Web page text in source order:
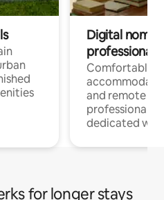
Digital
professionals
Comfortable
and remote
professionals
dedicated
for longer stays